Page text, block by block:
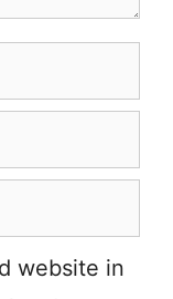
website in